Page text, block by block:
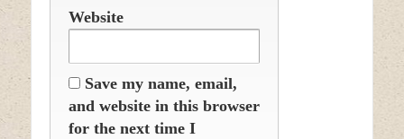
Website
Save my name, email,
and website in this browser
for the next time I